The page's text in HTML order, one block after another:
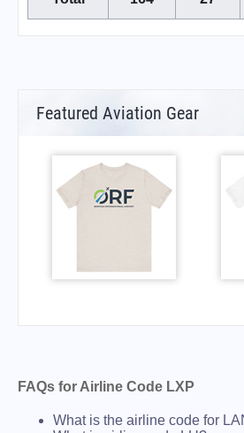
Featured Aviation Gear
FAQs for Airline Code LXP
What is the airline code for